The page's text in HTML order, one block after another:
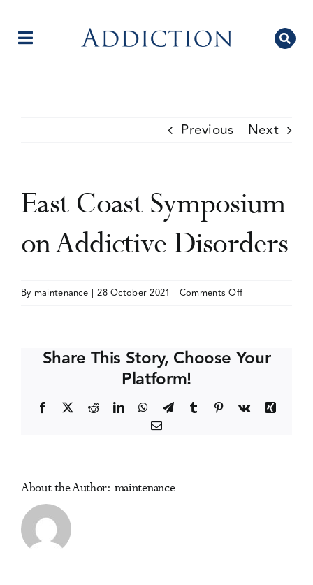
contentToggle
Current Issue
Previous Next
East Coast Symposium
on Addictive Disorders
By maintenance | 28 October 2021 | Comments Offon
on
Share This Story, Choose Your
Platform!
Facebook RedditLinkedInWhatsApp
TelegramTumblr Pinterest
Vk
Xing
Email
About the Author: maintenance